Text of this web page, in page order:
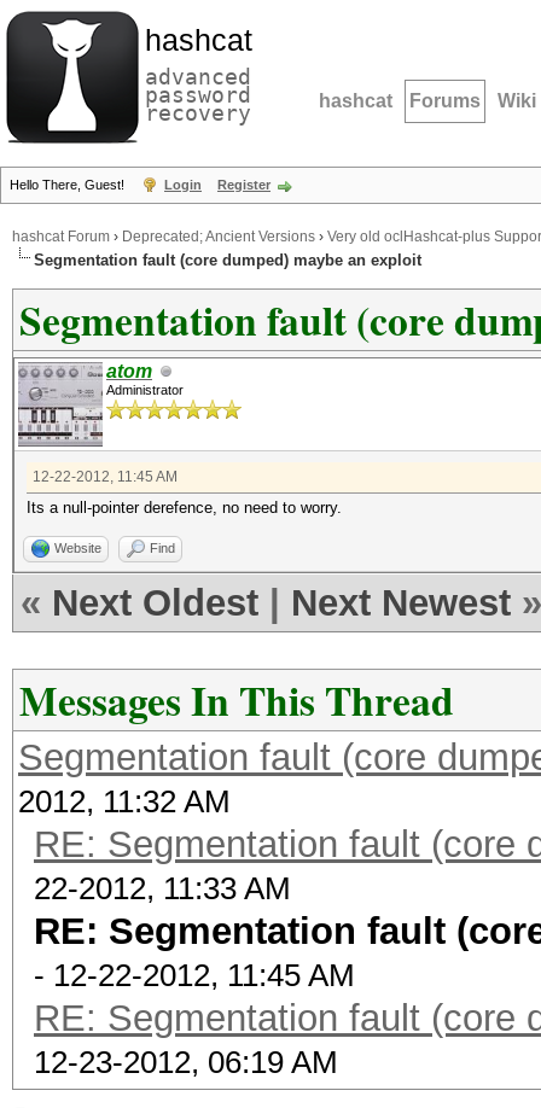
hashcat
advanced
password
recovery hashcat Forums Wiki
Hello There, Guest! Login Register
hashcat Forum › Deprecated; Ancient Versions › Very old oclHashcat-plus
Segmentation fault (core dumped) maybe an exploit
Segmentation fault (core
atom
Administrator
12-22-2012, 11:45 AM
Its a null-pointer derefence, no need to worry.
Website Find
« Next Oldest Next Newest »
Messages In This Thread
Segmentation fault (core
2012, 11:32 AM
RE: Segmentation fault (core
22-2012, 11:33 AM
RE: Segmentation fault
- 12-22-2012, 11:45 AM
RE: Segmentation fault (core
12-23-2012, 06:19 AM